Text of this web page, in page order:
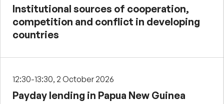
Institutional sources of cooperation,
competition and conflict in developing
countries
12:30-13:30, 2 October 2026
Payday lending in Papua New Guinea